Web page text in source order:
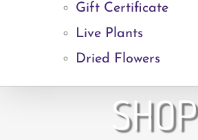
Gift Certificate
Live Plants
Dried Flowers
SHOP